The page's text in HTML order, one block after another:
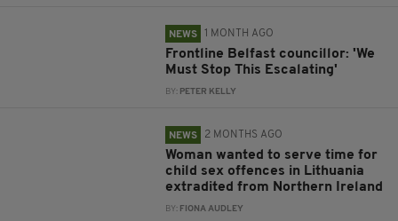
NEWS 1 MONTH AGO
Frontline Belfast councillor: 'We
Must Stop This Escalating'
BY: PETER KELLY
NEWS 2 MONTHS AGO
Woman wanted to serve time for
child sex offences in Lithuania
extradited from Northern Ireland
BY: FIONA AUDLEY